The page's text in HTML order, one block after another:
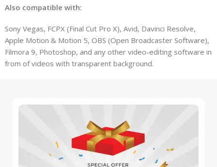
Also compatible with:
Sony Vegas, FCPX (Final Cut Pro X), Avid, Davinci Resolve,
Apple Motion & Motion 5, OBS (Open Broadcaster Software),
Filmora 9, Photoshop, and any other video-editing software in
from of videos with transparent background.